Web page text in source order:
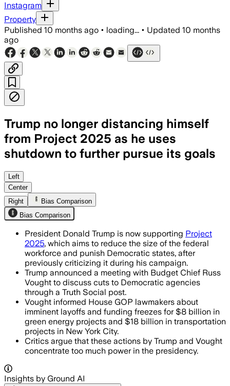
Instagram
Property
Published 10 months ago • loading... • Updated 10 months
ago
Trump no longer distancing himself
from Project 2025 as he uses
shutdown to further pursue its goals
Trump uses government shutdown
Left
Center
Right
Bias Comparison
Bias Comparison
President Donald Trump is now supporting Project
2025, which aims to reduce the size of the federal
workforce and punish Democratic states, after
previously criticizing it during his campaign.
Trump announced a meeting with Budget Chief Russ
Vought to discuss cuts to Democratic agencies
through a Truth Social post.
Vought informed House GOP lawmakers about
imminent layoffs and funding freezes for $8 billion in
green energy projects and $18 billion in transportation
projects in New York City.
Critics argue that these actions by Trump and Vought
concentrate too much power in the presidency.
Insights by Ground AI